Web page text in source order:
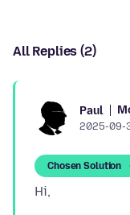
All Replies (2)
Paul
2025-09-
Chosen Solution